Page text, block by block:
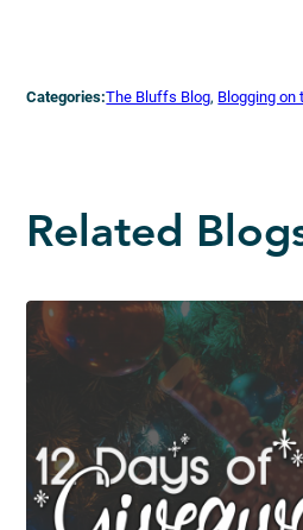
Categories:The Bluffs Blog, Blogging on
Related